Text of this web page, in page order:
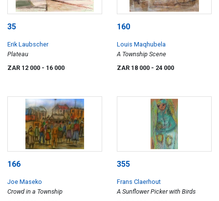
35
Erik Laubscher
Plateau
ZAR 12 000 - 16 000
160
Louis Maqhubela
A Township Scene
ZAR 18 000 - 24 000
166
Joe Maseko
Crowd in a Township
355
Frans Claerhout
A Sunflower Picker with Birds